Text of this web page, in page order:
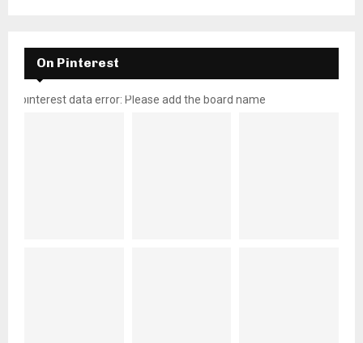
On Pinterest
pinterest data error: Please add the board name